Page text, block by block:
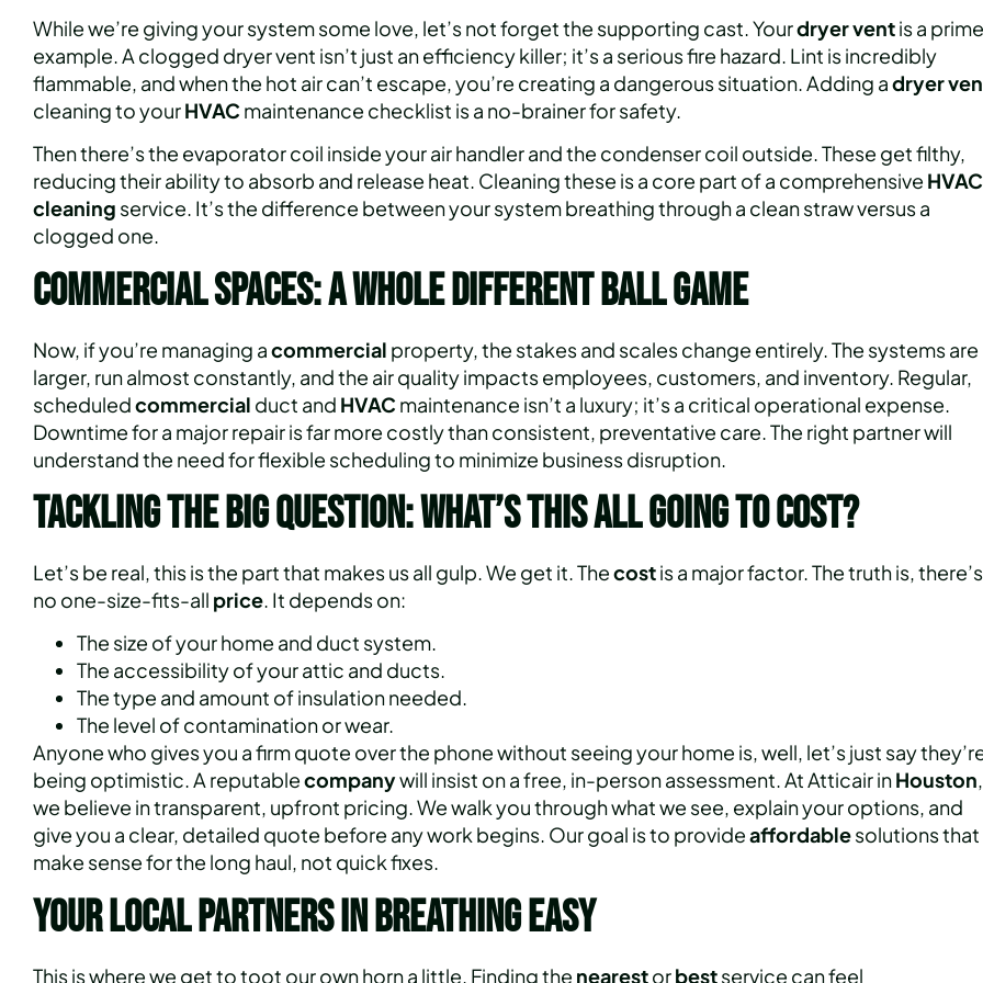
While we’re giving your system some love, let’s not forget the supporting cast. Yourdryer ventis a prime
example. A clogged dryer vent isn’t just an efficiency killer; it’s a serious fire hazard. Lint is incredibly
flammable, and when the hot air can’t escape, you’re creating a dangerous situation. Adding adryer
cleaning to yourHVAC maintenance checklist is a no-brainer for safety.
Then there’s the evaporator coil inside your air handler and the condenser coil outside. These get filthy,
reducing their ability to absorb and release heat. Cleaning these is a core part of a comprehensive HVAC
cleaning service. It’s the difference between your system breathing through a clean straw versus a
clogged one.
Commercial Spaces: A Whole Different Ball Game
Now, if you’re managing acommercial property, the stakes and scales change entirely. The systems are
larger, run almost constantly, and the air quality impacts employees, customers, and inventory. Regular,
scheduledcommercial duct and HVAC maintenance isn’t a luxury; it’s a critical operational expense.
Downtime for a major repair is far more costly than consistent, preventative care. The right partner will
understand the need for flexible scheduling to minimize business disruption.
Tackling the Big Question: What’s This All Going to Cost?
Let’s be real, this is the part that makes us all gulp. We get it. Thecostis a major factor. The truth is, there’s
no one-size-fits-all price. It depends on:
The size of your home and duct system.
The accessibility of your attic and ducts.
The type and amount of insulation needed.
The level of contamination or wear.
Anyone who gives you a firm quote over the phone without seeing your home is, well, let’s just say
being optimistic. A reputablecompanywill insist on a free, in-person assessment. At Atticair inHouston,
we believe in transparent, upfront pricing. We walk you through what we see, explain your options, and
give you a clear, detailed quote before any work begins. Our goal is to provideaffordablesolutions that
make sense for the long haul, not quick fixes.
Your Local Partners in Breathing Easy
This is where we get to toot our own horn a little. Finding the nearestorbestservice can feel